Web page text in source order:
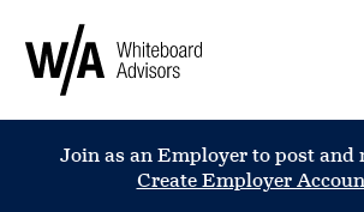
Join as an Employer to post and
Create Employer